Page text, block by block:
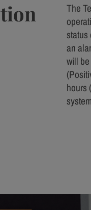
The
status
an
will
hours